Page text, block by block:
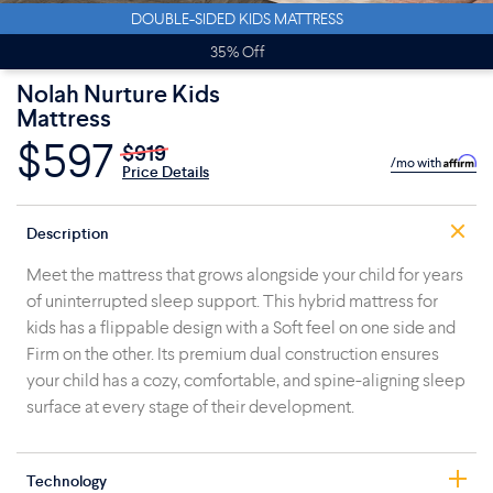
DOUBLE-SIDED KIDS MATTRESS
35% Off
Nolah Nurture Kids
Mattress
$597 $919
Price Details /mo with
Description
Meet the mattress that grows alongside your child for years
of uninterrupted sleep support. This hybrid mattress for
kids has a flippable design with a Soft feel on one side and
Firm on the other. Its premium dual construction ensures
your child has a cozy, comfortable, and spine-aligning sleep
surface at every stage of their development.
Technology